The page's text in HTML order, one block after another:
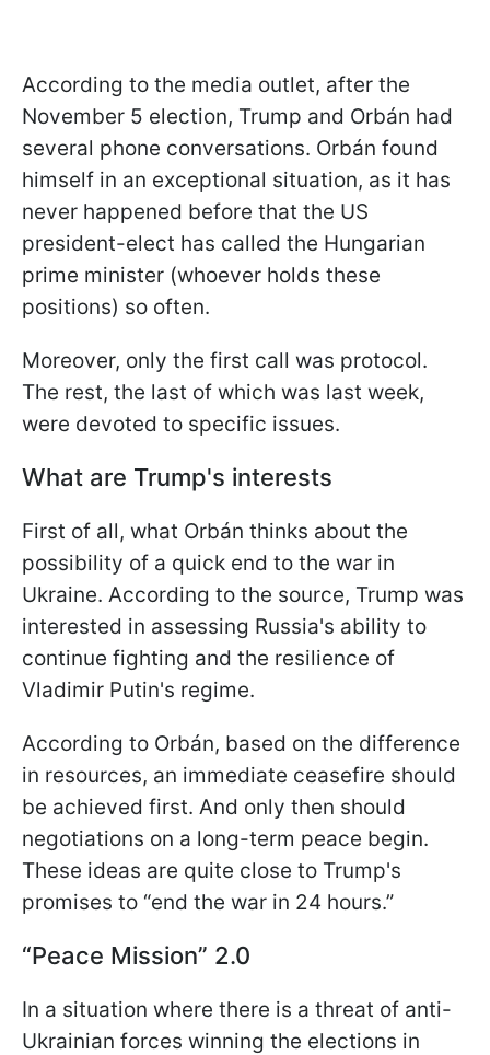
According to the media outlet, after the
November 5 election, Trump and Orbán had
several phone conversations. Orbán found
himself in an exceptional situation, as it has
never happened before that the US
president-elect has called the Hungarian
prime minister (whoever holds these
positions) so often.
Moreover, only the first call was protocol.
The rest, the last of which was last week,
were devoted to specific issues.
What are Trump's interests
First of all, what Orbán thinks about the
possibility of a quick end to the war in
Ukraine. According to the source, Trump was
interested in assessing Russia's ability to
continue fighting and the resilience of
Vladimir Putin's regime.
According to Orbán, based on the difference
in resources, an immediate ceasefire should
be achieved first. And only then should
negotiations on a long-term peace begin.
These ideas are quite close to Trump's
promises to “end the war in 24 hours.”
“Peace Mission” 2.0
In a situation where there is a threat of anti-
Ukrainian forces winning the elections in